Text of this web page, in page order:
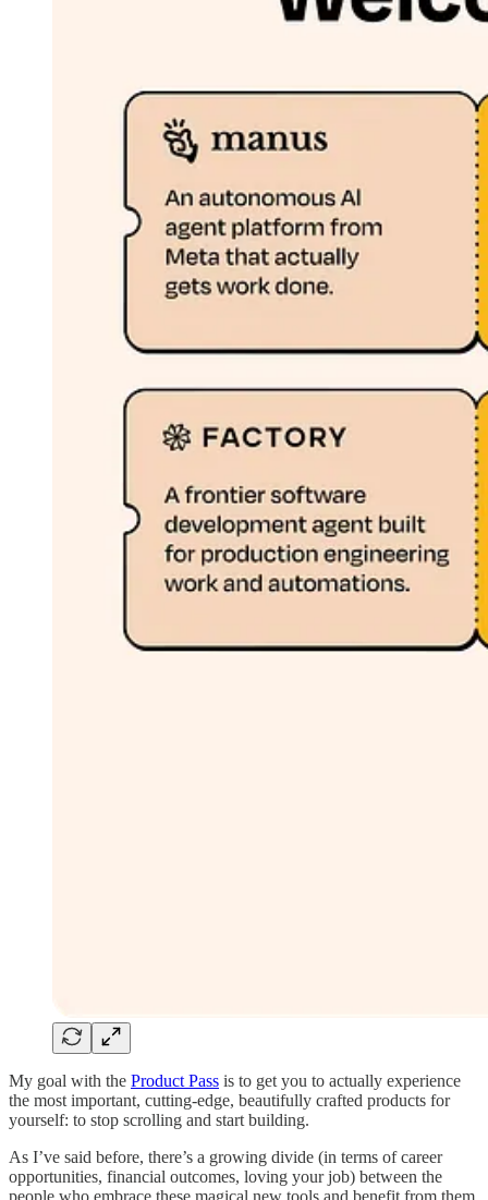
My goal with the Product Pass is to get you to actually experience
the most important, cutting-edge, beautifully crafted products for
yourself: to stop scrolling and start building.
As I’ve said before, there’s a growing divide (in terms of career
opportunities, financial outcomes, loving your job) between the
people who embrace these magical new tools and benefit from them,